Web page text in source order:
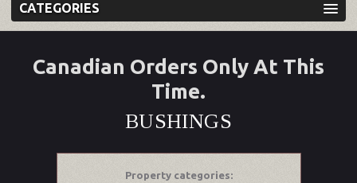
CATEGORIES
Canadian Orders Only At This
Time.
BUSHINGS
Property categories: